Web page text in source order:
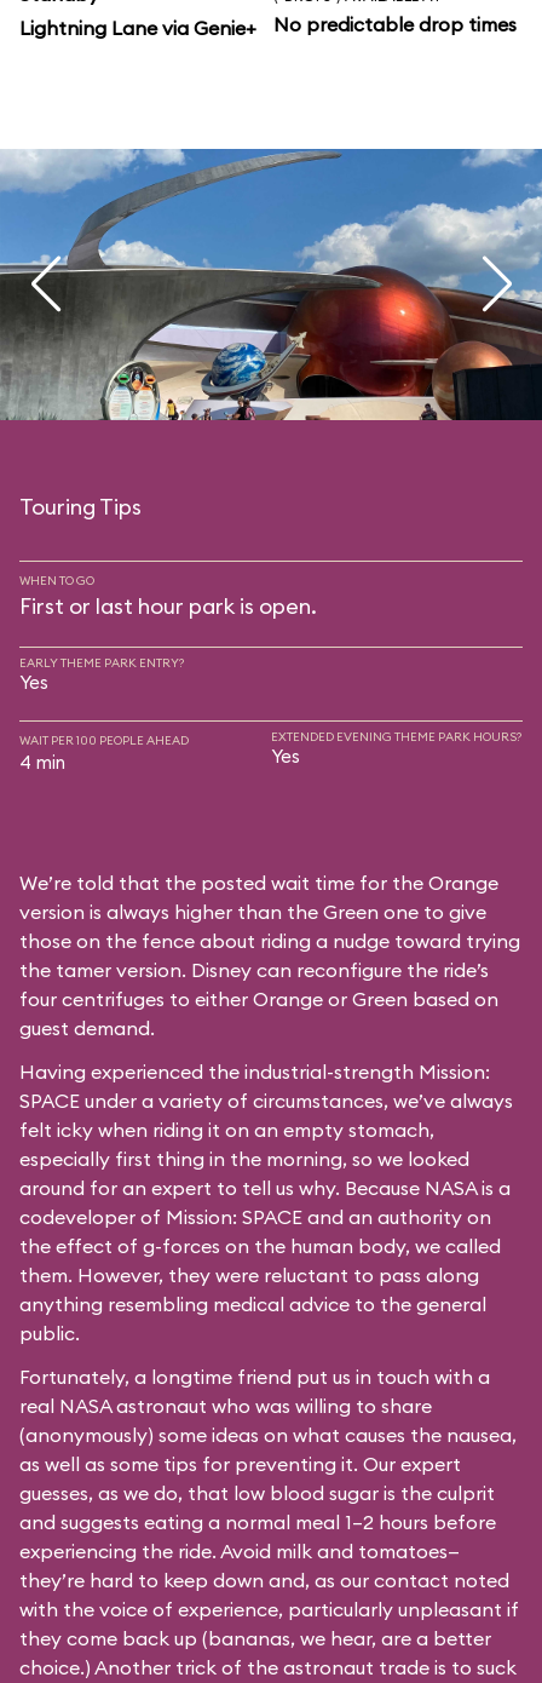
Lightning Lane via Genie+
No predictable drop times
Touring Tips
WHEN TO GO
First or last hour park is open.
EARLY THEME PARK ENTRY?
Yes
WAIT PER 100 PEOPLE AHEAD
4 min
EXTENDED EVENING THEME PARK HOURS?
Yes
We’re told that the posted wait time for the Orange
version is always higher than the Green one to give
those on the fence about riding a nudge toward trying
the tamer version. Disney can reconfigure the ride’s
four centrifuges to either Orange or Green based on
guest demand.
Having experienced the industrial-strength Mission:
SPACE under a variety of circumstances, we’ve always
felt icky when riding it on an empty stomach,
especially first thing in the morning, so we looked
around for an expert to tell us why. Because NASA is a
codeveloper of Mission: SPACE and an authority on
the effect of g-forces on the human body, we called
them. However, they were reluctant to pass along
anything resembling medical advice to the general
public.
Fortunately, a longtime friend put us in touch with a
real NASA astronaut who was willing to share
(anonymously) some ideas on what causes the nausea,
as well as some tips for preventing it. Our expert
guesses, as we do, that low blood sugar is the culprit
and suggests eating a normal meal 1–2 hours before
experiencing the ride. Avoid milk and tomatoes—
they’re hard to keep down and, as our contact noted
with the voice of experience, particularly unpleasant if
they come back up (bananas, we hear, are a better
choice.) Another trick of the astronaut trade is to suck